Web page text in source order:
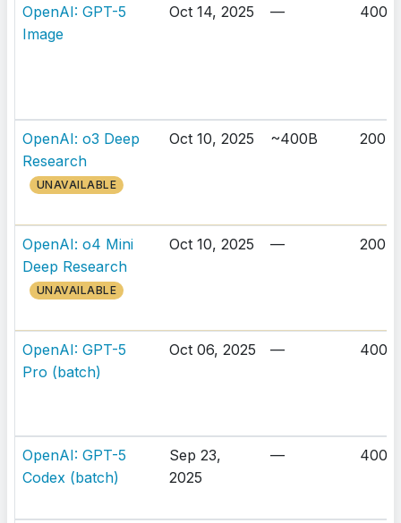
OpenAI: GPT-5
Image
Oct 14, 2025 — 400K
OpenAI: o3 Deep
Research
UNAVAILABLE
Oct 10, 2025 ~400B 200K
OpenAI: o4 Mini
Deep Research
UNAVAILABLE
Oct 10, 2025 — 200K
OpenAI: GPT-5
Pro (batch)
Oct 06, 2025 — 400K
OpenAI: GPT-5
Codex (batch)
Sep 23,
2025
— 400K